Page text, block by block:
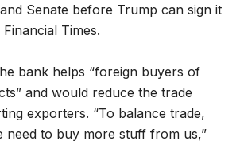
Senate before Trump can sign it
Times.
bank helps “foreign buyers of
and would reduce the trade
exporters. “To balance trade,
need to buy more stuff from us,”